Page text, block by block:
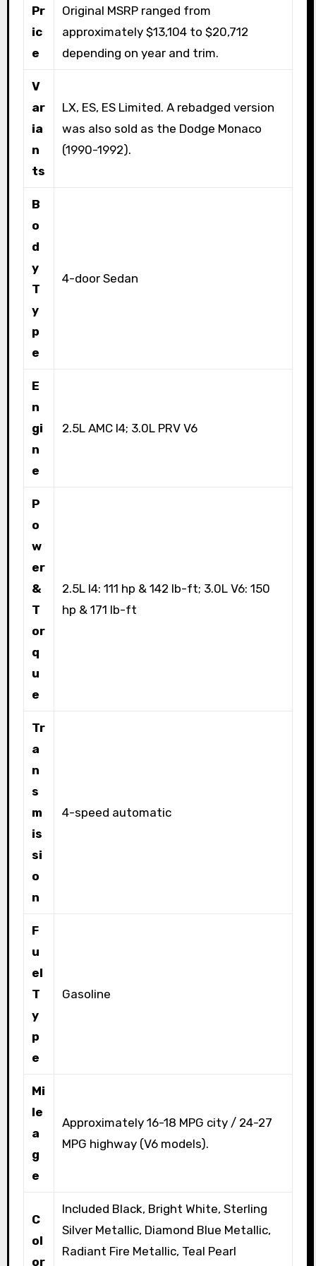
Pr
ic
e
Original MSRP ranged from
approximately $13,104 to $20,712
depending on year and trim.
V
ar
ia
n
ts
LX, ES, ES Limited. A rebadged version
was also sold as the Dodge Monaco
(1990-1992).
B
o
d
y
T
y
p
e
4-door Sedan
E
n
gi
n
e
2.5L AMC I4; 3.0L PRV V6
P
o
w
er
&
T
or
q
u
e
2.5L I4: 111 hp & 142 lb-ft; 3.0L V6: 150
hp & 171 lb-ft
Tr
a
n
s
m
is
si
o
n
4-speed automatic
F
u
el
T
y
p
e
Gasoline
Mi
le
a
g
e
Approximately 16-18 MPG city / 24-27
MPG highway (V6 models).
C
ol
or
Included Black, Bright White, Sterling
Silver Metallic, Diamond Blue Metallic,
Radiant Fire Metallic, Teal Pearl